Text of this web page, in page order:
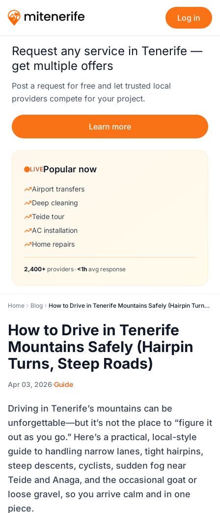
Log in
Request any service in Tenerife —
get multiple offers
Post a request for free and let trusted local
providers compete for your project.
Learn more
LIVEPopular now
Airport transfers
Deep cleaning
Teide tour
AC installation
Home repairs
2,400+ providers• <1h avg response
Home Blog How to Drive in Tenerife Mountains Safely (Hairpin Turns, Steep Roads)
How to Drive in Tenerife
Mountains Safely (Hairpin
Turns, Steep Roads)
Apr 03, 2026 Guide
Driving in Tenerife’s mountains can be
unforgettable—but it’s not the place to “figure it
out as you go.” Here’s a practical, local-style
guide to handling narrow lanes, tight hairpins,
steep descents, cyclists, sudden fog near
Teide and Anaga, and the occasional goat or
loose gravel, so you arrive calm and in one
piece.